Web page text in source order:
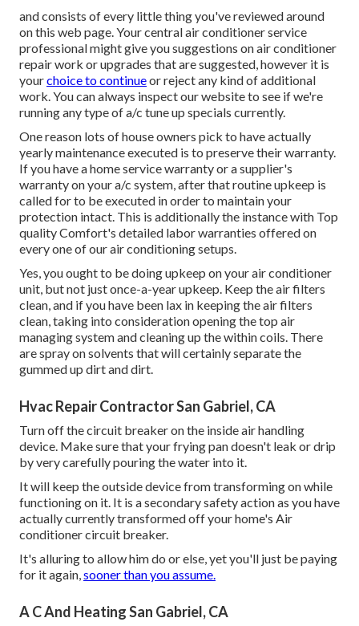
and consists of every little thing you've reviewed around
on this web page. Your central air conditioner service
professional might give you suggestions on air conditioner
repair work or upgrades that are suggested, however it is
yourchoice to continueor reject any kind of additional
work. You can always inspect our website to see if we're
running any type ofa/c tune up specials currently.
One reason lots of house owners pick to have actually
yearly maintenance executed is to preserve their warranty.
If you have a home service warranty or a supplier's
warranty on your a/c system, after that routine upkeep is
called for to be executed in order to maintain your
protection intact. This is additionally the instance with Top
quality Comfort's detailed labor warranties offered on
every one of our air conditioning setups.
Yes, you ought to be doing upkeep on your air conditioner
unit, but not just once-a-year upkeep. Keep the air filters
clean, and if you have been lax in keeping the air filters
clean, taking into consideration opening the top air
managing system and cleaning up the within coils. There
are spray on solvents that will certainly separate the
gummed up dirt and dirt.
Hvac Repair Contractor San Gabriel, CA
Turn off the circuit breaker on the inside air handling
device. Make sure that your frying pan doesn't leak or drip
by very carefully pouring the water into it.
It will keep the outside device from transforming on while
functioning on it. It is a secondary safety action as you have
actually currently transformed off your home's Air
conditioner circuit breaker.
It's alluring to allow him do or else, yet you'll just be paying
for it again,sooner than you assume.
A C And Heating San Gabriel, CA